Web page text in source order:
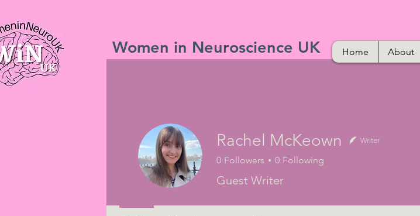
Women in Neuroscience UK Home About
Profile
Join date: Apr 26, 2023Rachel McKeown Writer
0 Followers 0 Following
Guest Writer